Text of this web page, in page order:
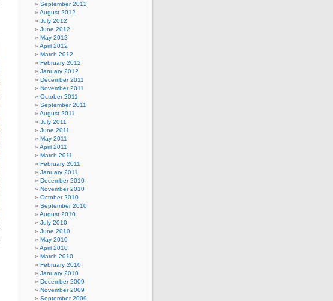
September 2012
August 2012
July 2012
June 2012
May 2012
April 2012
March 2012
February 2012
January 2012
December 2011
November 2011
October 2011
September 2011
August 2011
July 2011
June 2011
May 2011
April 2011
March 2011
February 2011
January 2011
December 2010
November 2010
October 2010
September 2010
August 2010
July 2010
June 2010
May 2010
April 2010
March 2010
February 2010
January 2010
December 2009
November 2009
September 2009